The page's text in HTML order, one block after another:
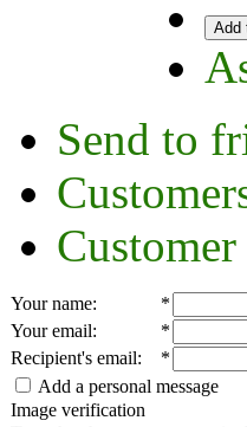
Add
Send to
Your name:
*
Your email:
*
Recipient's email:
*
Add a personal message
Image verification